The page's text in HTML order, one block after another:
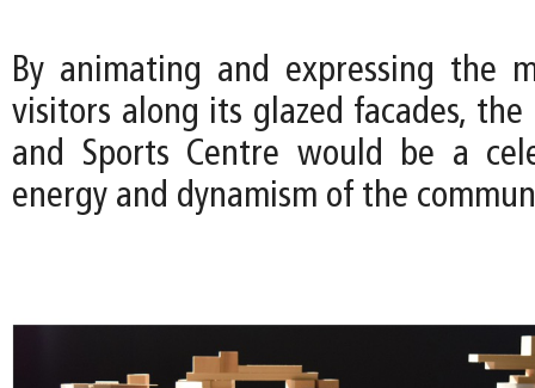
By animating and expressing the
visitors along its glazed facades,
and Sports Centre would be a
energy and dynamism of the